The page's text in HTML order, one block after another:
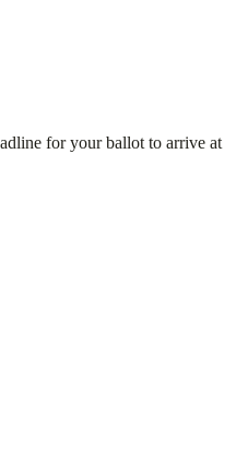
for your ballot to arrive at